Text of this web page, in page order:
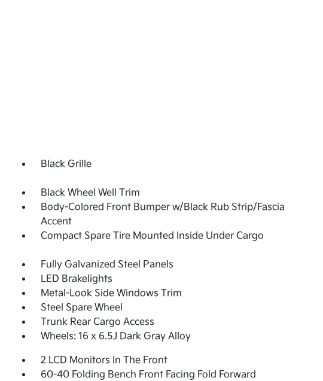
Black Grille
Black Wheel Well Trim
Body-Colored Front Bumper w/Black Rub Strip/Fascia
Accent
Compact Spare Tire Mounted Inside Under Cargo
Fully Galvanized Steel Panels
LED Brakelights
Metal-Look Side Windows Trim
Steel Spare Wheel
Trunk Rear Cargo Access
Wheels: 16 x 6.5J Dark Gray Alloy
2 LCD Monitors In The Front
60-40 Folding Bench Front Facing Fold Forward